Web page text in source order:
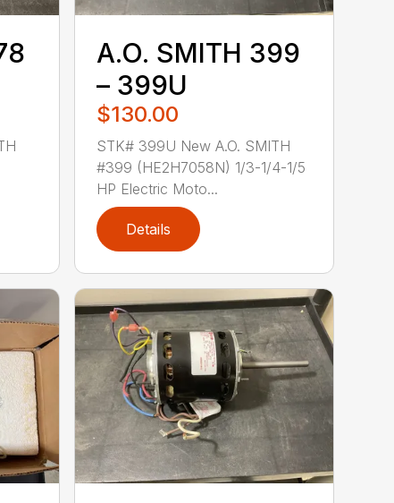
A.O. SMITH 399
– 399U
$130.00
STK# 399U New A.O. SMITH
#399 (HE2H7058N) 1/3-1/4-1/5
HP Electric Moto...
Details